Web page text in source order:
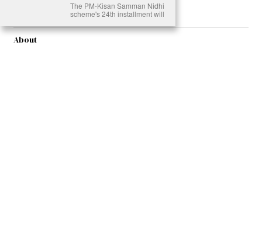
About
The PM-Kisan Samman Nidhi
scheme's 24th installment will